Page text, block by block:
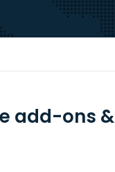
add-ons &